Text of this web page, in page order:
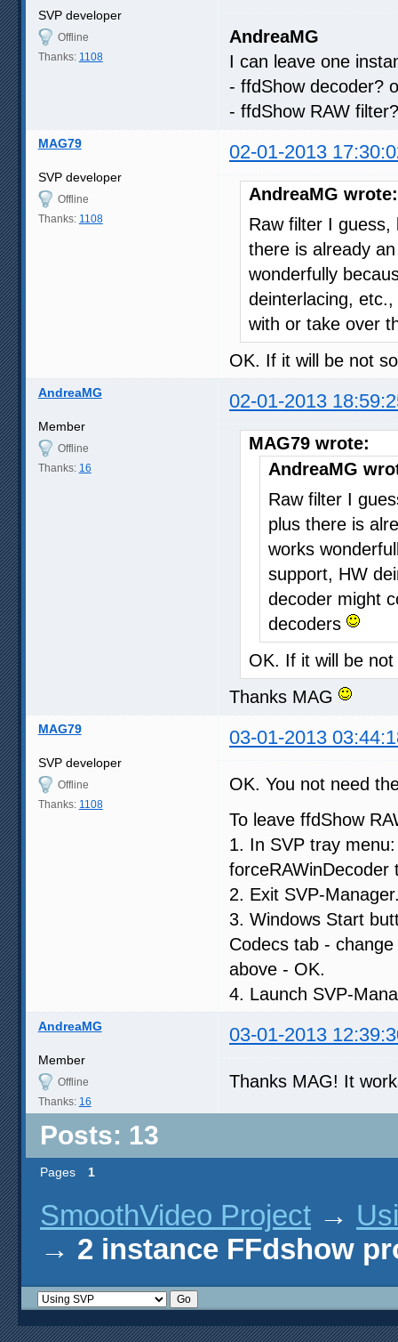
SVP developer
Offline
Thanks: 1108
AndreaMG
I can leave one
- ffdShow decoder?
- ffdShow RAW filter?
MAG79 02-01-2013
SVP developer
Offline
Thanks: 1108
AndreaMG wrote:
Raw filter I guess,
there is already
wonderfully
deinterlacing,
with or take over
OK. If it will be not
AndreaMG 02-01-2013
Member
Offline
Thanks: 16
MAG79 wrote:
AndreaMG
Raw filter I
plus there is
works
support, HW
decoder might
decoders
OK. If it will be
Thanks MAG
MAG79 03-01-2013
SVP developer
Offline
Thanks: 1108
OK. You not need
To leave ffdShow
1. In SVP tray
2. Exit SVP-
3. Windows Start
Codecs tab -
above - OK.
4. Launch SVP-
AndreaMG 03-01-2013
Member
Offline
Thanks: 16
Thanks MAG! It
Posts: 13
Pages 1
SmoothVideo Project →
→ 2 instance FFdshow